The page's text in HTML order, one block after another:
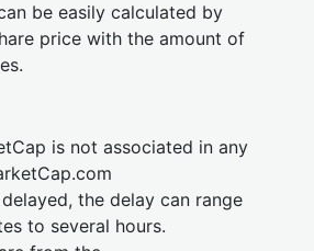
be easily calculated by
price with the amount of
is not associated in any
the delay can range
to several hours.